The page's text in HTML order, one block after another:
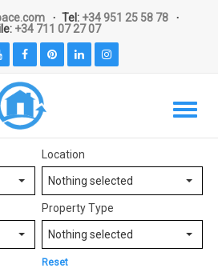
Tel: +34 951 25 58 78
+34 711 07 27 07
Location
Nothing selected
Property Type
Nothing selected
Reset